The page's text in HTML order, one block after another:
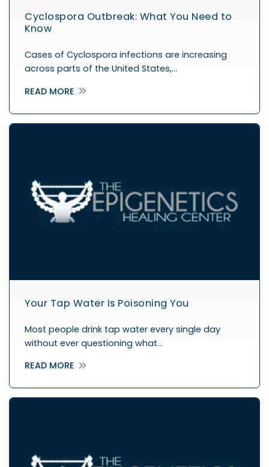
Cyclospora Outbreak: What You Need to
Know
Cases of Cyclospora infections are increasing
across parts of the United States,…
READ MORE
Your Tap Water Is Poisoning You
Most people drink tap water every single day
without ever questioning what…
READ MORE